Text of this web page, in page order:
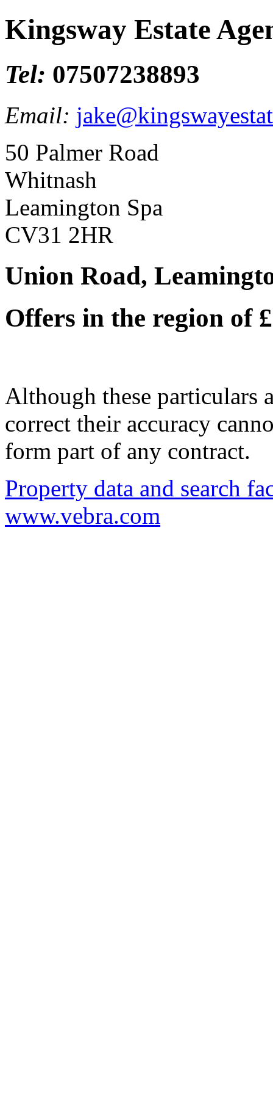
Kingsway Estate
Tel: 07507238893
Email:
50 Palmer Road
Whitnash
Leamington Spa
CV31 2HR
Union Road,
Offers in the region of
Although these particulars
correct their accuracy
form part of any contract.
Property data and search
www.vebra.com